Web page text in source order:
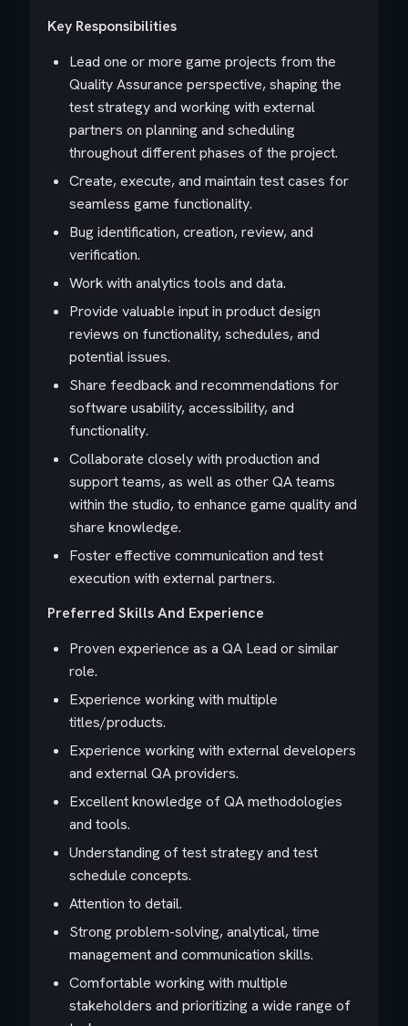
Key Responsibilities
Lead one or more game projects from the
Quality Assurance perspective, shaping the
test strategy and working with external
partners on planning and scheduling
throughout different phases of the project.
Create, execute, and maintain test cases for
seamless game functionality.
Bug identification, creation, review, and
verification.
Work with analytics tools and data.
Provide valuable input in product design
reviews on functionality, schedules, and
potential issues.
Share feedback and recommendations for
software usability, accessibility, and
functionality.
Collaborate closely with production and
support teams, as well as other QA teams
within the studio, to enhance game quality and
share knowledge.
Foster effective communication and test
execution with external partners.
Preferred Skills And Experience
Proven experience as a QA Lead or similar
role.
Experience working with multiple
titles/products.
Experience working with external developers
and external QA providers.
Excellent knowledge of QA methodologies
and tools.
Understanding of test strategy and test
schedule concepts.
Attention to detail.
Strong problem-solving, analytical, time
management and communication skills.
Comfortable working with multiple
stakeholders and prioritizing a wide range of